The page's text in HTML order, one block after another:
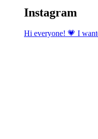
Instagram
Hi everyone! 💗 I